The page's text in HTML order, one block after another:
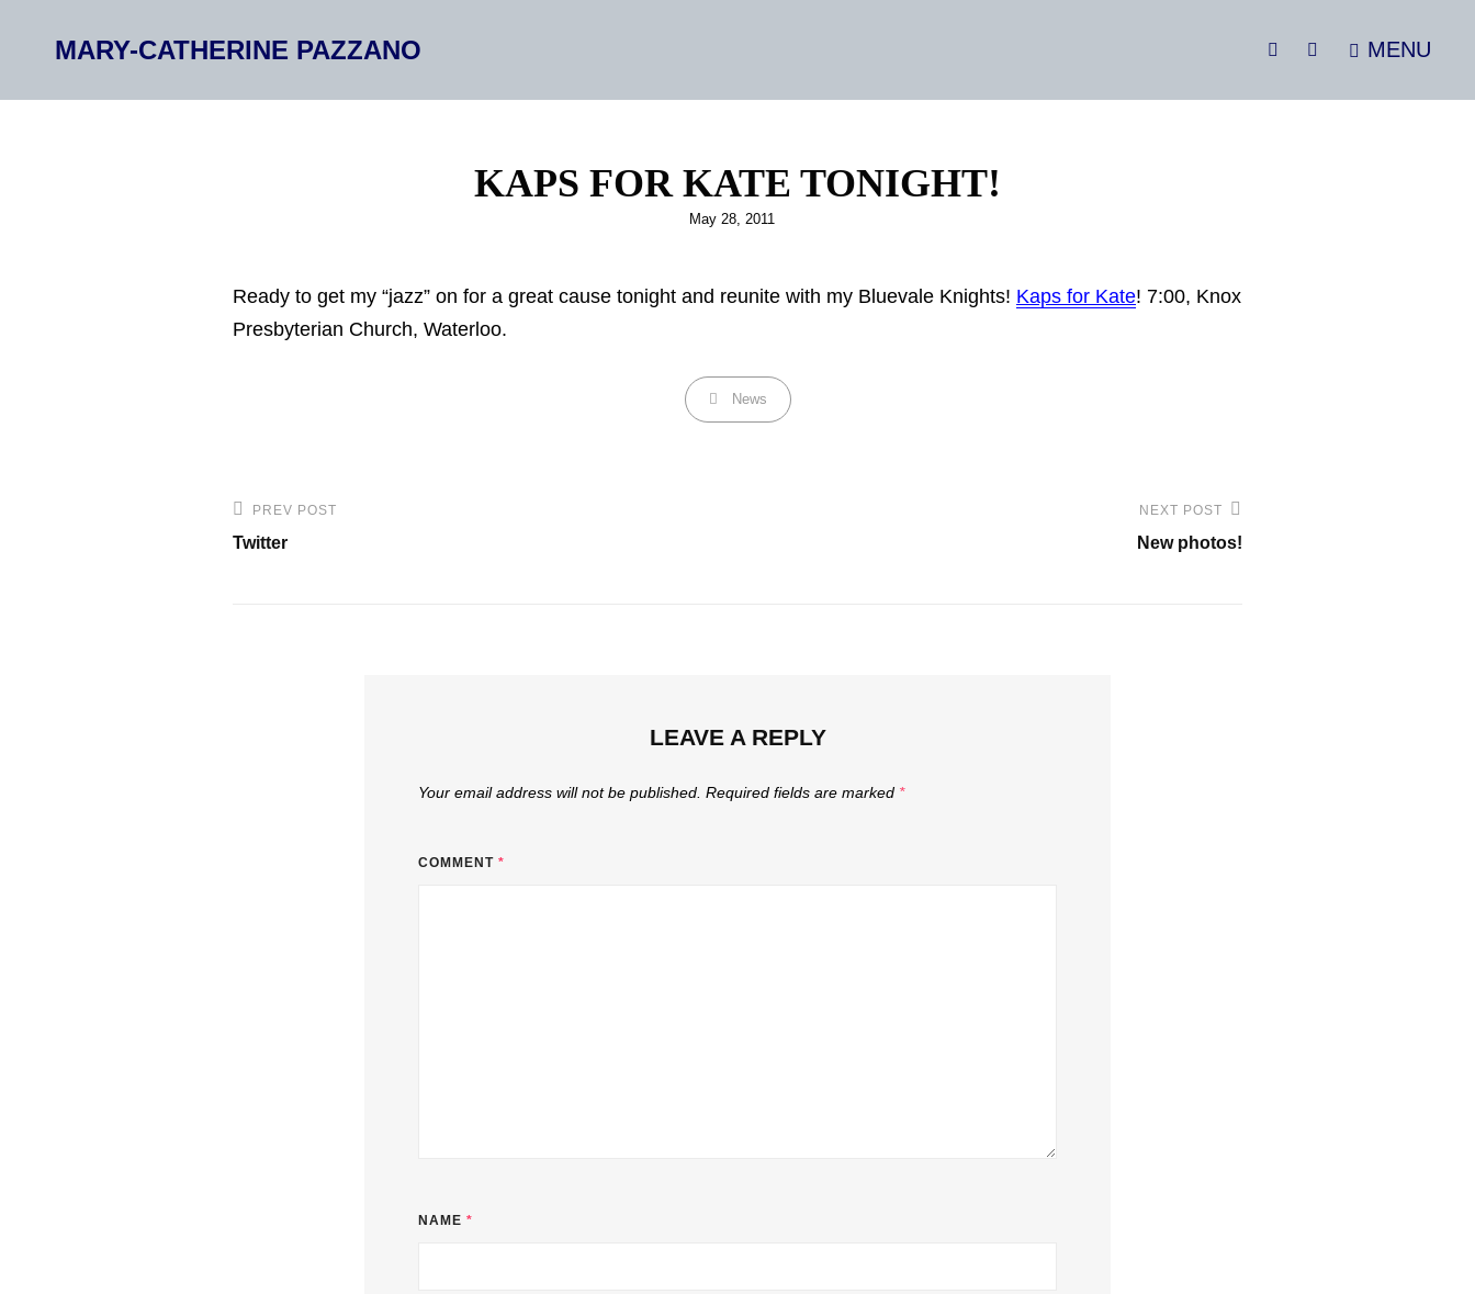
MARY-CATHERINE PAZZANO SEARCH
Social MENU
KAPS FOR KATE TONIGHT!
Posted
May 28, 2011
Ready to get my “jazz” on for a great cause tonight and reunite with my Bluevale Knights! Kaps for Kate! 7:00, Knox
Presbyterian Church, Waterloo.
Categories
News
Post
navigation
Previous
Post
PREV POST
Twitter
NEXT POST
New photos!
LEAVE A REPLY
Your email address will not be published. Required fields are marked *
COMMENT *
NAME *